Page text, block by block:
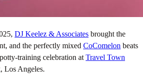
DJ Keelez & Associates brought the
and the perfectly mixed CoComelon beats
training celebration atTravel Town
Los Angeles.